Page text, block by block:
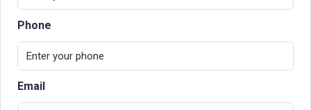
Phone
Email